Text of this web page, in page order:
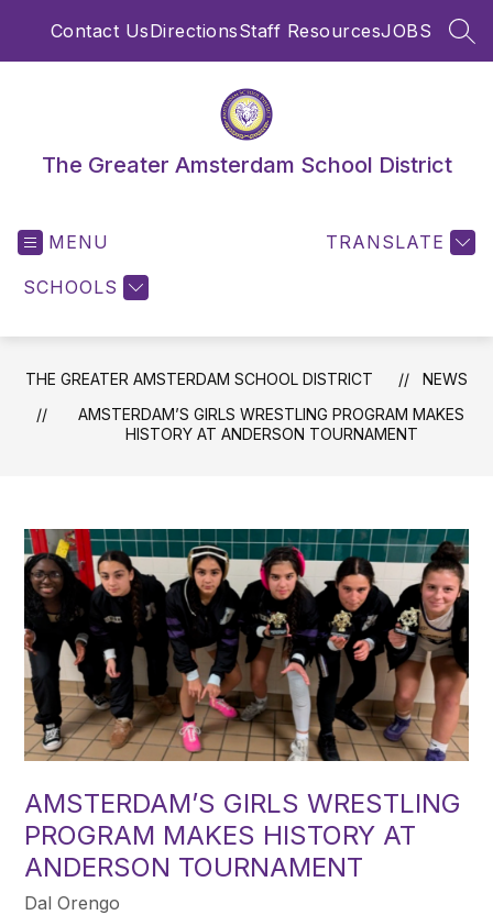
Contact UsDirectionsStaff ResourcesJOBS
The Greater Amsterdam School District
MENU
SCHOOLS
TRANSLATE
THE GREATER AMSTERDAM SCHOOL DISTRICT
NEWS
AMSTERDAM’S GIRLS WRESTLING PROGRAM MAKES
HISTORY AT ANDERSON TOURNAMENT
AMSTERDAM’S GIRLS WRESTLING
PROGRAM MAKES HISTORY AT
ANDERSON TOURNAMENT
Dal Orengo